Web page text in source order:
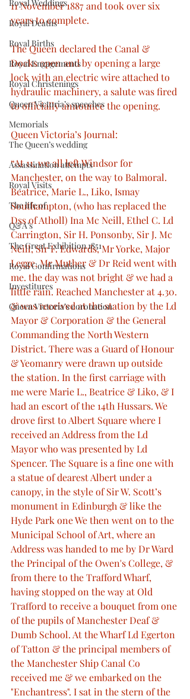
Royal Weddings
Royal Deaths
Royal Births
Royal Engagements
Royal Christenings
Queen Victoria’s speeches
Memorials
The Queen’s wedding
Assassination attempts
Royal Visits
The life of
Q&A’s
The Great Exhibition 1851
Royal Confirmations
Investitures
Queen Victoria’s coronation
11 November 1887 and took over six
years to complete.
The Queen declared the Canal &
Docks open and by opening a large
lock with an electric wire attached to
hydraulic machinery, a salute was fired
to officially announce the opening.
Queen Victoria’s Journal:
“At 11, we all left Windsor for
Manchester, on the way to Balmoral.
Beatrice, Marie L., Liko, Ismay
Southampton, (who has replaced the
Dss of Atholl) Ina Mc Neill, Ethel C. Ld
Carrington, Sir H. Ponsonby, Sir J. Mc
Neill, Sir F. Edwards, Mr Yorke, Major
Legge, Mr Muther & Dr Reid went with
me. the day was not bright & we had a
little rain. Reached Manchester at 4.30.
& was received at the station by the Ld
Mayor & Corporation & the General
Commanding the North Western
District. There was a Guard of Honour
& Yeomanry were drawn up outside
the station. In the first carriage with
me were Marie L., Beatrice & Liko, & I
had an escort of the 14th Hussars. We
drove first to Albert Square where I
received an Address from the Ld
Mayor who was presented by Ld
Spencer. The Square is a fine one with
a statue of dearest Albert under a
canopy, in the style of Sir W. Scott’s
monument in Edinburgh & like the
Hyde Park one We then went on to the
Municipal School of Art, where an
Address was handed to me by Dr Ward
the Principal of the Owen's College, &
from there to the Trafford Wharf,
having stopped on the way at Old
Trafford to receive a bouquet from one
of the pupils of Manchester Deaf &
Dumb School. At the Wharf Ld Egerton
of Tatton & the principal members of
the Manchester Ship Canal Co
received me & we embarked on the
"Enchantress". I sat in the stern of the